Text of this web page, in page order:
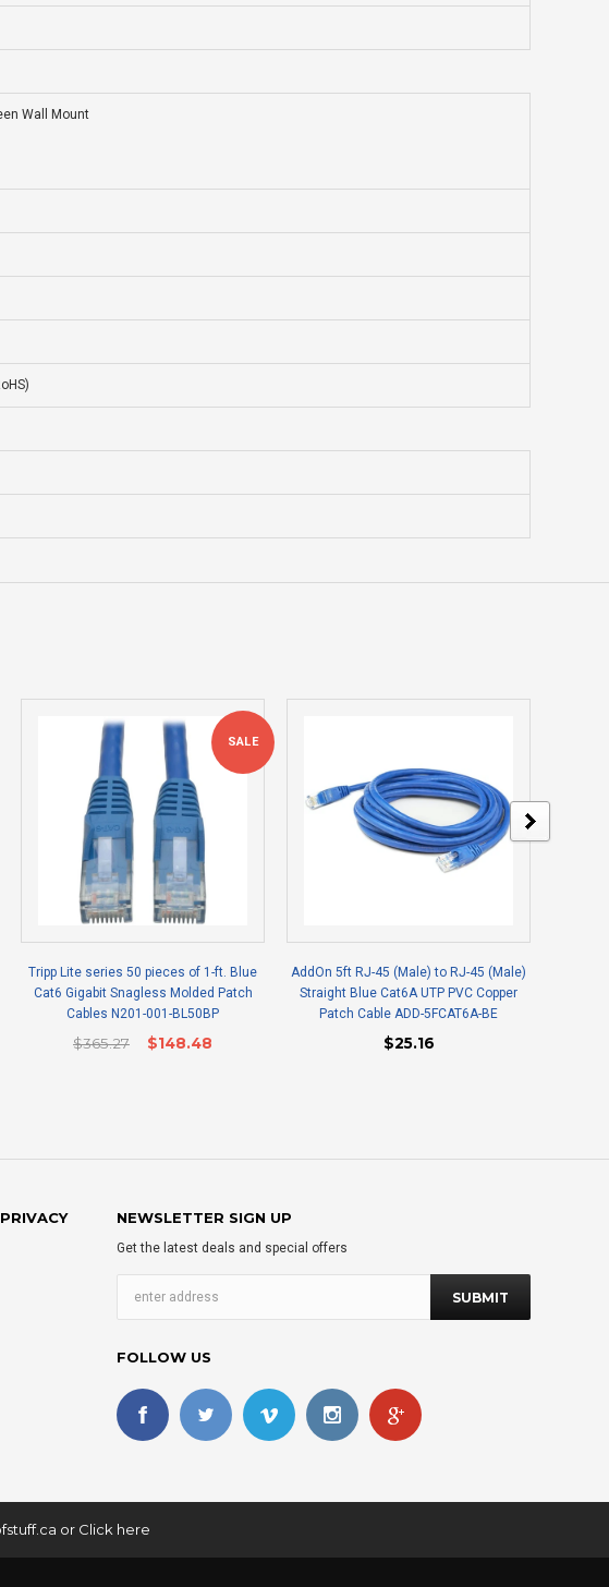
Wall Mount
SALE
Tripp Lite series 50 pieces of 1-ft. Blue
Cat6 Gigabit Snagless Molded Patch
Cables N201-001-BL50BP
$365.27 $148.48
AddOn 5ft RJ-45 (Male) to RJ-45 (Male)
Straight Blue Cat6A UTP PVC Copper
Patch Cable ADD-5FCAT6A-BE
$25.16
NEWSLETTER SIGN UP
Get the latest deals and special offers
FOLLOW US
or Click here